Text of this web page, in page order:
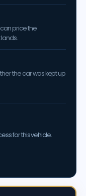
price the
the car was kept up
for this vehicle.